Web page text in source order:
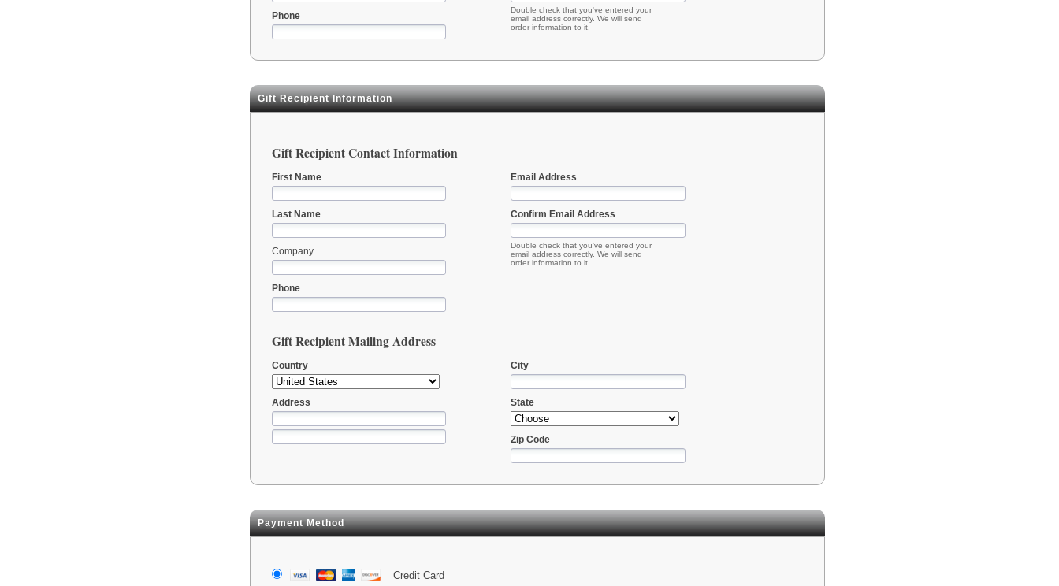
Phone
Double check that you've entered your
email address correctly. We will send
order information to it.
Gift Recipient Information
Gift Recipient Contact Information
First Name
Last Name
Company
Phone
Email Address
Confirm Email Address
Double check that you've entered your
email address correctly. We will send
order information to it.
Gift Recipient Mailing Address
Country
Address
City
State
Zip Code
Payment Method
Credit Card